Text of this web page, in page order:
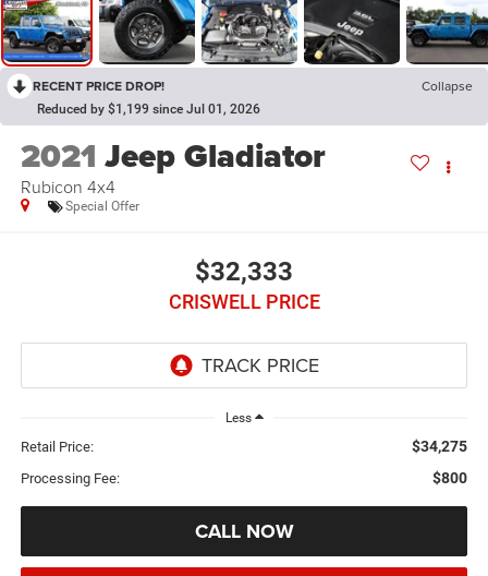
RECENT PRICE DROP! Collapse
Reduced by $1,199 since Jul 01, 2026
2021 Jeep Gladiator
Rubicon 4x4
Special Offer
$32,333
CRISWELL PRICE
Less
Retail Price: $34,275
Processing Fee: $800
CALL NOW